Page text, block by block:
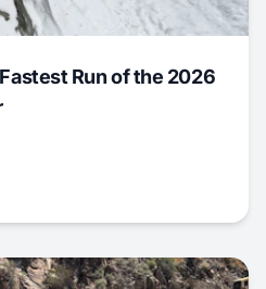
Run of the 2026